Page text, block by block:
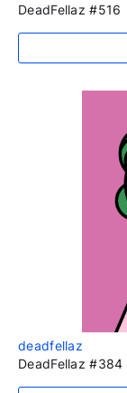
DeadFellaz #516
deadfellaz
DeadFellaz #384